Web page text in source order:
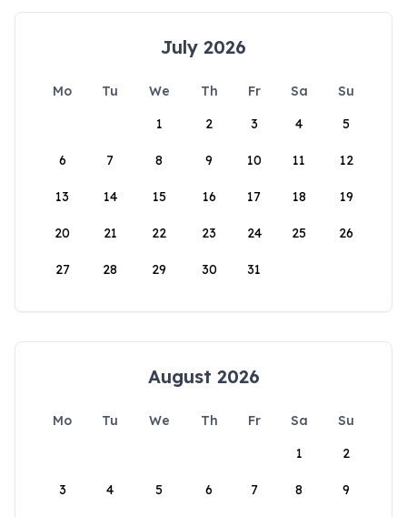
July 2026
Mo Tu We Th Fr Sa
Su
1
2 3 4 5
6 7 8 9 10 11 12
13 14 15 16 17 18 19
20 21 22 23 24 25 26
27 28 29 30 31
August 2026
Mo Tu We Th Fr Sa
Su
1
2
3 4 5 6 7 8 9